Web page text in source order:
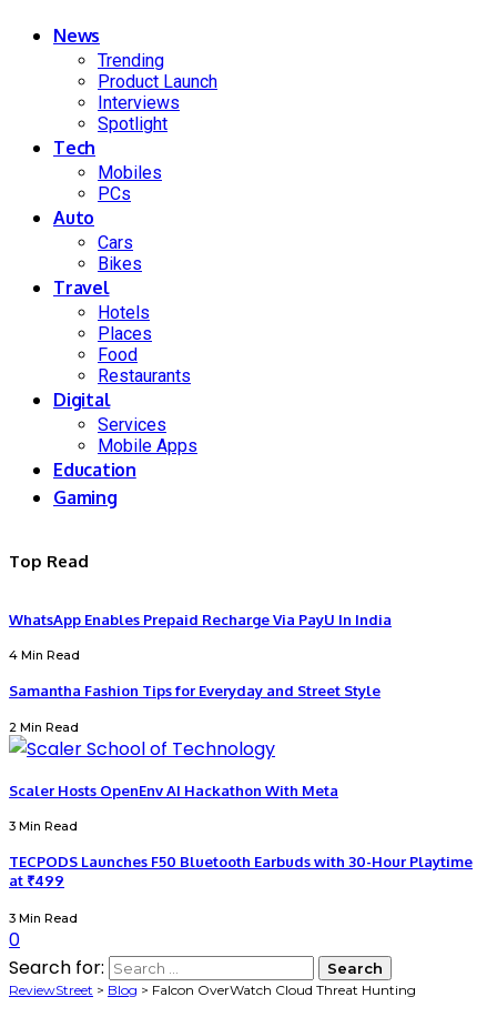
News
Trending
Product Launch
Interviews
Spotlight
Tech
Mobiles
PCs
Auto
Cars
Bikes
Travel
Hotels
Places
Food
Restaurants
Digital
Services
Mobile Apps
Education
Gaming
Top Read
WhatsApp Enables Prepaid Recharge Via PayU In India
4 Min Read
Samantha Fashion Tips for Everyday and Street Style
2 Min Read
Scaler Hosts OpenEnv AI Hackathon With Meta
3 Min Read
TECPODS Launches F50 Bluetooth Earbuds with 30-Hour Playtime
at ₹499
3 Min Read
0
Search for:
ReviewStreet > Blog > Falcon OverWatch Cloud Threat Hunting